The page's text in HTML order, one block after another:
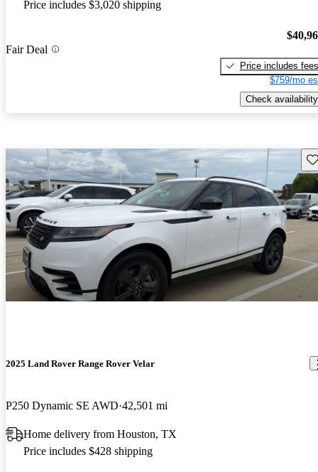
Price includes $3,020 shipping
Fair Deal
Price includes fees
$759/mo
Check availability
2025 Land Rover Range Rover Velar
P250 Dynamic SE AWD 42,501 mi
Home delivery from Houston, TX
Price includes $428 shipping